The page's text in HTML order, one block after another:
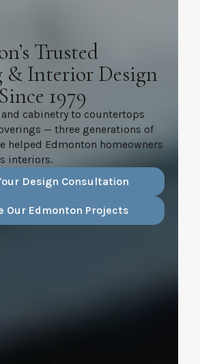
Trusted
& Interior Design
1979
cabinetry to countertops
— three generations of
helped Edmonton homeowners
interiors.
Design Consultation
Our Edmonton Projects